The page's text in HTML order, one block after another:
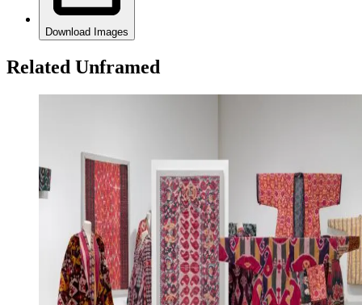
Download Images
Related Unframed